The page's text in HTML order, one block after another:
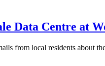
Data Centre at
from local residents about